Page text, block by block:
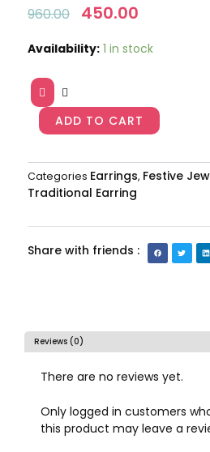
960.00
Original
was:
₹960.00.
450.00
is:
₹450.00.
Availability: 1 in stock
AD
AJP2024-
74
quantityADD TO CART
Categories Earrings, Festive
Traditional Earring
Share with friends :
Reviews (0)
There are no reviews yet.
Only logged in customers
this product may leave a